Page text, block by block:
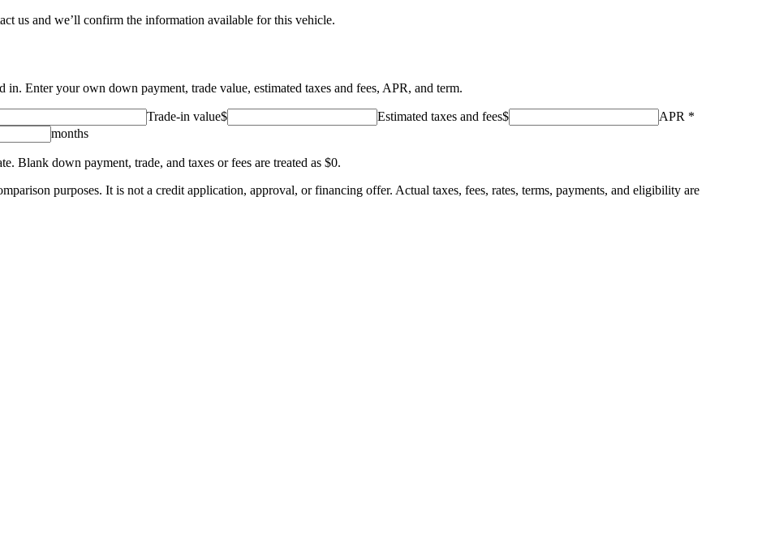
us and we’ll confirm the information available for this vehicle.
Enter your own down payment, trade value, estimated taxes and fees, APR, and term.
Trade-in value$ Estimated taxes and fees$ APR *
months
Blank down payment, trade, and taxes or fees are treated as $0.
purposes. It is not a credit application, approval, or financing offer. Actual taxes, fees, rates, terms, payments, and eligibility are